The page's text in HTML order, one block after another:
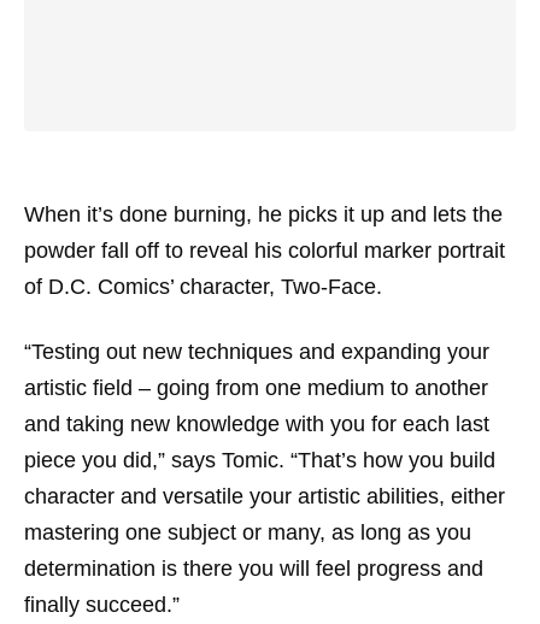
When it’s done burning, he picks it up and lets the
powder fall off to reveal his colorful marker portrait
of D.C. Comics’ character, Two-Face.
“Testing out new techniques and expanding your
artistic field – going from one medium to another
and taking new knowledge with you for each last
piece you did,” says Tomic. “That’s how you build
character and versatile your artistic abilities, either
mastering one subject or many, as long as you
determination is there you will feel progress and
finally succeed.”